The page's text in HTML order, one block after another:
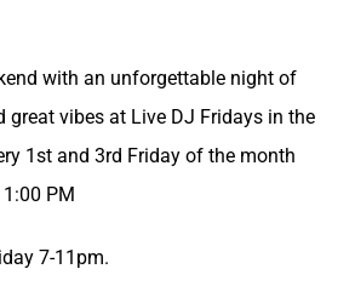
with an unforgettable night of
great vibes at Live DJ Fridays in the
1st and 3rd Friday of the month
PM
7-11pm.